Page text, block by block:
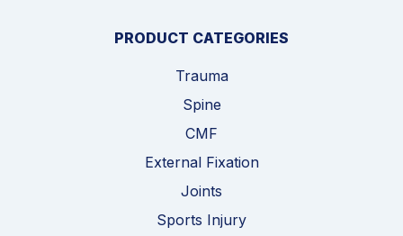
PRODUCT CATEGORIES
Trauma
Spine
CMF
External Fixation
Joints
Sports Injury